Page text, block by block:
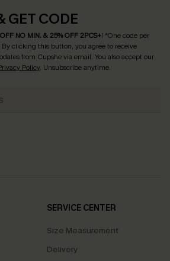
GET CODE
OFF NO MIN. & 25% OFF 2PCS+! *One code per
By clicking this button, you agree to receive
from Cupshe via email. You also accept our
Policy. Unsubscribe anytime.
SERVICE CENTER
Size Measurement
Delivery